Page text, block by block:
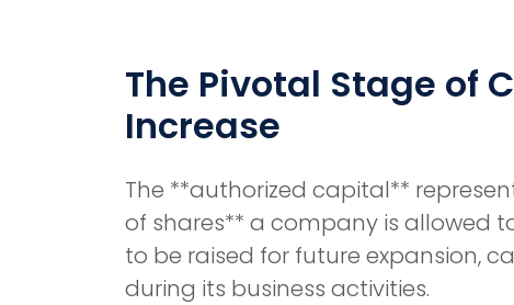
The Pivotal Stage of
Increase
The **authorized capital**
of shares** a company is allowed
to be raised for future expansion,
during its business activities.